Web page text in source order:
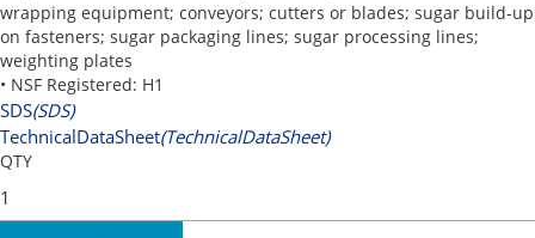
wrapping equipment; conveyors; cutters or blades; sugar build-up
on fasteners; sugar packaging lines; sugar processing lines;
weighting plates
• NSF Registered: H1
SDS(SDS)
TechnicalDataSheet(TechnicalDataSheet)
QTY